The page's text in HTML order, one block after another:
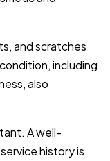
and scratches
including
also
A well-
history is